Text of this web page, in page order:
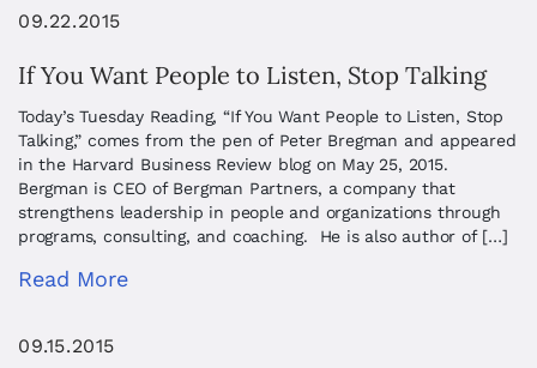
09.22.2015
If You Want People to Listen, Stop Talking
Today’s Tuesday Reading, “If You Want People to Listen, Stop
Talking,” comes from the pen of Peter Bregman and appeared
in the Harvard Business Review blog on May 25, 2015.
Bergman is CEO of Bergman Partners, a company that
strengthens leadership in people and organizations through
programs, consulting, and coaching. He is also author of […]
Read More
09.15.2015